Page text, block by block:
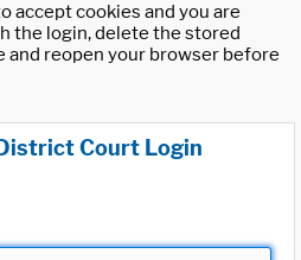
accept cookies and you are
the login, delete the stored
and reopen your browser before
Court Login